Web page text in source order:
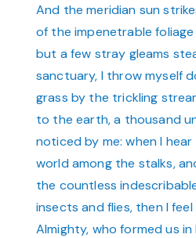
And the meridian sun
of the impenetrable
but a few stray gleams
sanctuary, I throw myself
grass by the trickling
to the earth, a thousand
noticed by me: when I
world among the stalks,
the countless
insects and flies, then I
Almighty, who formed us in